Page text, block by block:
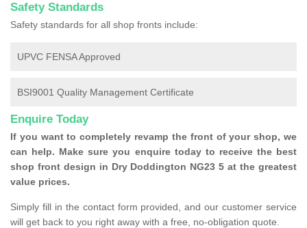
Safety Standards
Safety standards for all shop fronts include:
UPVC FENSA Approved
BSI9001 Quality Management Certificate
Enquire Today
If you want to completely revamp the front of your shop, we
can help. Make sure you enquire today to receive the best
shop front design in Dry Doddington NG23 5 at the greatest
value prices.
Simply fill in the contact form provided, and our customer service
will get back to you right away with a free, no-obligation quote.